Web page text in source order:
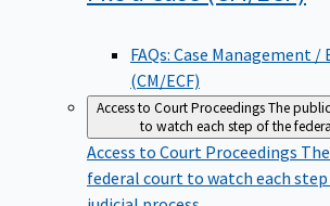
FAQs: Case Management /
(CM/ECF)
Access to Court ProceedingsThe
to watch each step of the
Access to Court Proceedings
federal court to watch each
judicial process.